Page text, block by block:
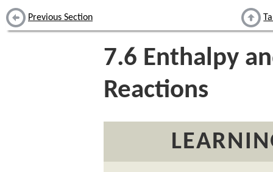
Previous Section
7.6 Enthalpy
Reactions